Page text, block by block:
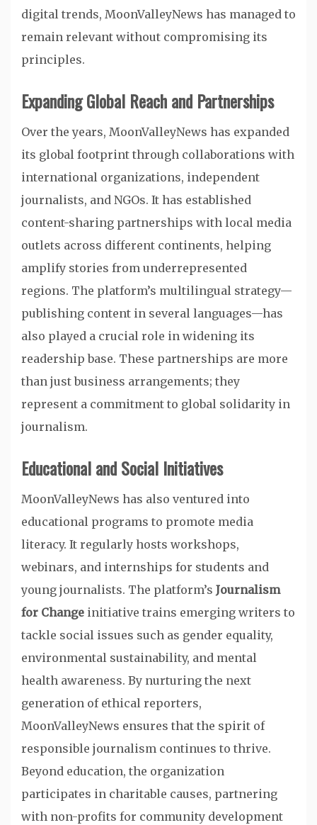
digital trends, MoonValleyNews has managed to
remain relevant without compromising its
principles.
Expanding Global Reach and Partnerships
Over the years, MoonValleyNews has expanded
its global footprint through collaborations with
international organizations, independent
journalists, and NGOs. It has established
content-sharing partnerships with local media
outlets across different continents, helping
amplify stories from underrepresented
regions. The platform’s multilingual strategy—
publishing content in several languages—has
also played a crucial role in widening its
readership base. These partnerships are more
than just business arrangements; they
represent a commitment to global solidarity in
journalism.
Educational and Social Initiatives
MoonValleyNews has also ventured into
educational programs to promote media
literacy. It regularly hosts workshops,
webinars, and internships for students and
young journalists. The platform’s Journalism
for Change initiative trains emerging writers to
tackle social issues such as gender equality,
environmental sustainability, and mental
health awareness. By nurturing the next
generation of ethical reporters,
MoonValleyNews ensures that the spirit of
responsible journalism continues to thrive.
Beyond education, the organization
participates in charitable causes, partnering
with non-profits for community development